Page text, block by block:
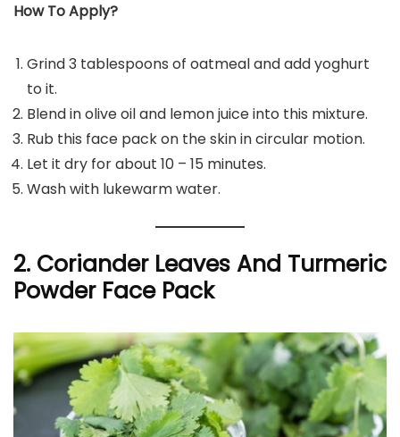
How To Apply?
Grind 3 tablespoons of oatmeal and add yoghurt
to it.
Blend in olive oil and lemon juice into this mixture.
Rub this face pack on the skin in circular motion.
Let it dry for about 10 – 15 minutes.
Wash with lukewarm water.
2. Coriander Leaves And Turmeric
Powder Face Pack